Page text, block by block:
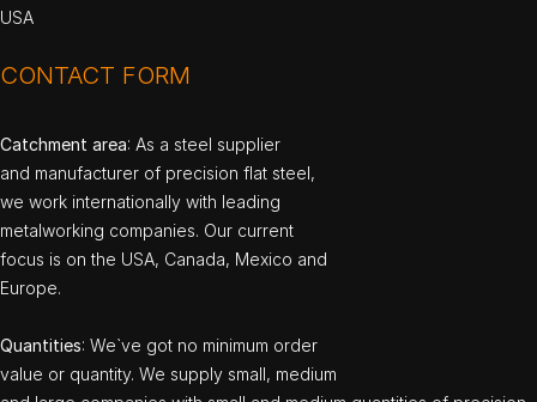
USA
CONTACT FORM
Catchment area: As a steel supplier
and manufacturer of precision flat steel,
we work internationally with leading
metalworking companies. Our current
focus is on the USA, Canada, Mexico and
Europe.
Quantities: We`ve got no minimum order
value or quantity. We supply small, medium